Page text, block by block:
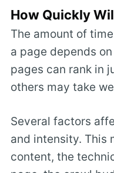
How Quickly
The amount of
a page depends
pages can rank in
others may take
Several factors
and intensity. This
content, the